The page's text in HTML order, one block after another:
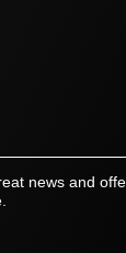
news and